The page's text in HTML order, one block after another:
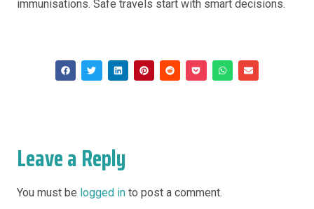
immunisations. Safe travels start with smart decisions.
Leave a Reply
You must be logged in to post a comment.